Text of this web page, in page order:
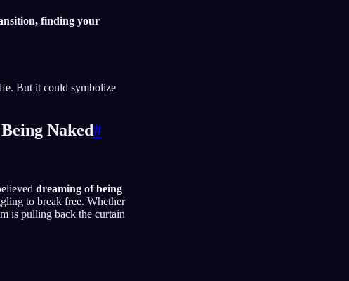
finding your
But it could symbolize
Naked#
dreaming of being
to break free. Whether
is pulling back the curtain